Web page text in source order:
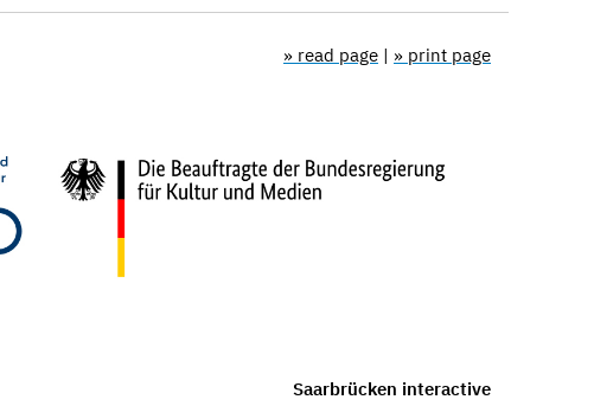
» read page | » print page
Saarbrücken interactive